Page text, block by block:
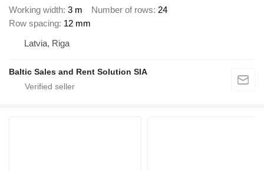
Working width 3 m Number of rows 24
Row spacing 12 mm
Latvia, Riga
Baltic Sales and Rent Solution SIA